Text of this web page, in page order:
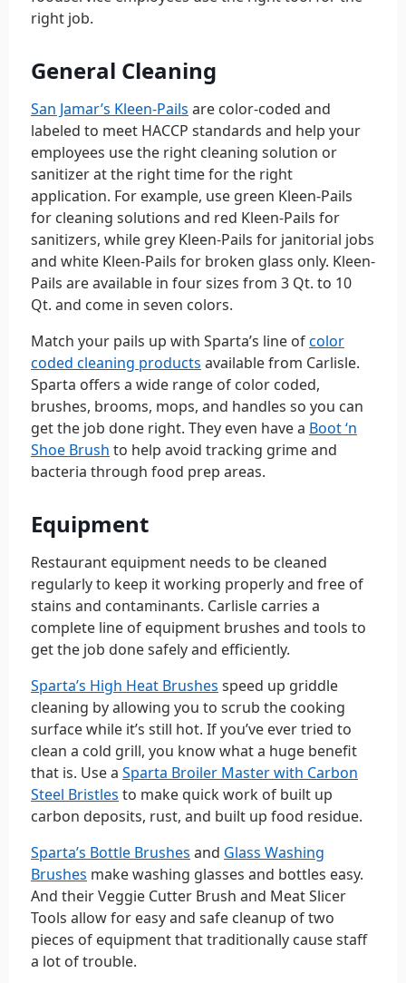
right job.
General Cleaning
San Jamar’s Kleen-Pails are color-coded and
labeled to meet HACCP standards and help your
employees use the right cleaning solution or
sanitizer at the right time for the right
application. For example, use green Kleen-Pails
for cleaning solutions and red Kleen-Pails for
sanitizers, while grey Kleen-Pails for janitorial jobs
and white Kleen-Pails for broken glass only. Kleen-
Pails are available in four sizes from 3 Qt. to 10
Qt. and come in seven colors.
Match your pails up with Sparta’s line ofcolor
coded cleaning products available from Carlisle.
Sparta offers a wide range of color coded,
brushes, brooms, mops, and handles so you can
get the job done right. They even have a Boot ‘n
Shoe Brush to help avoid tracking grime and
bacteria through food prep areas.
Equipment
Restaurant equipment needs to be cleaned
regularly to keep it working properly and free of
stains and contaminants. Carlisle carries a
complete line of equipment brushes and tools to
get the job done safely and efficiently.
Sparta’s High Heat Brushes speed up griddle
cleaning by allowing you to scrub the cooking
surface while it’s still hot. If you’ve ever tried to
clean a cold grill, you know what a huge benefit
that is. Use a Sparta Broiler Master with Carbon
Steel Bristles to make quick work of built up
carbon deposits, rust, and built up food residue.
Sparta’s Bottle Brushes and Glass Washing
Brushes make washing glasses and bottles easy.
And their Veggie Cutter Brush and Meat Slicer
Tools allow for easy and safe cleanup of two
pieces of equipment that traditionally cause staff
a lot of trouble.